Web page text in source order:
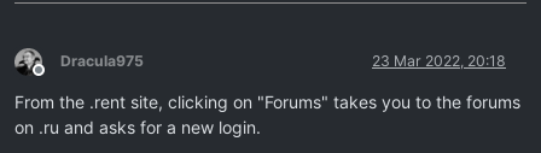
Offline
Dracula975 23 Mar 2022, 20:18
From the .rent site, clicking on "Forums" takes you to the forums
on .ru and asks for a new login.